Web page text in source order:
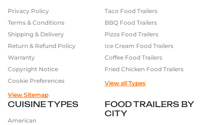
Taco Food Trailers
BBQ Food Trailers
Pizza Food Trailers
Ice Cream Food Trailers
Coffee Food Trailers
Fried Chicken Food Trailers
View all Types
CUISINE TYPES
American
Privacy Policy
Terms & Conditions
Shipping & Delivery
Return & Refund Policy
Warranty
Copyright Notice
Cookie Preferences
View Sitemap
FOOD TRAILERS BY
CITY